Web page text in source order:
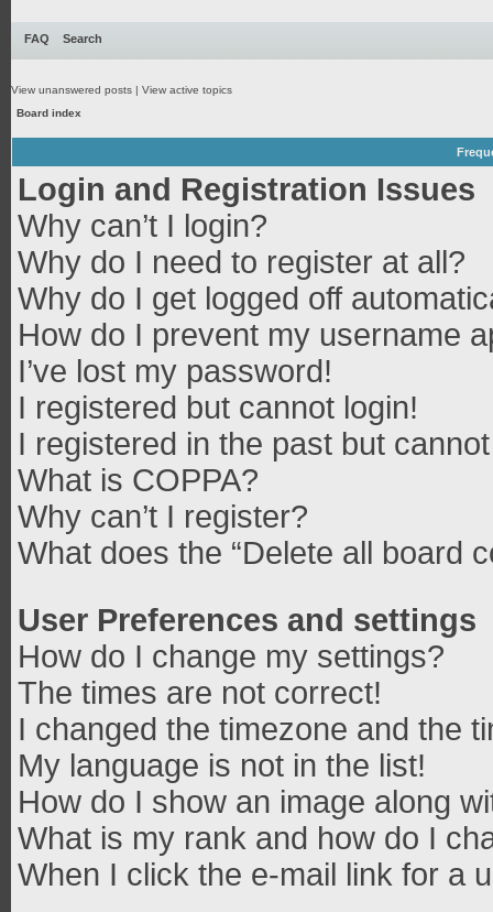
FAQ Search
View unanswered posts | View active topics
Board index
Login and Registration Issues
Why can’t I login?
Why do I need to register at all?
Why do I get logged off
How do I prevent my username
I’ve lost my password!
I registered but cannot login!
I registered in the past but
What is COPPA?
Why can’t I register?
What does the “Delete all board
User Preferences and settings
How do I change my settings?
The times are not correct!
I changed the timezone and the
My language is not in the list!
How do I show an image along
What is my rank and how do I
When I click the e-mail link for a